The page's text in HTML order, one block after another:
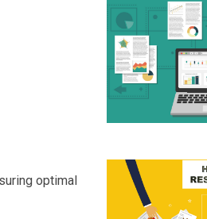
optimal